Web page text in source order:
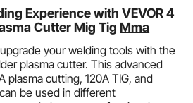
Experience with VEVOR 4
Cutter Mig TigMma
your welding tools with the
plasma cutter. This advanced
plasma cutting, 120A TIG, and
be used in different